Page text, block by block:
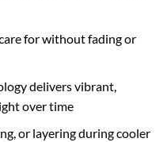
for without fading or
delivers vibrant,
over time
or layering during cooler